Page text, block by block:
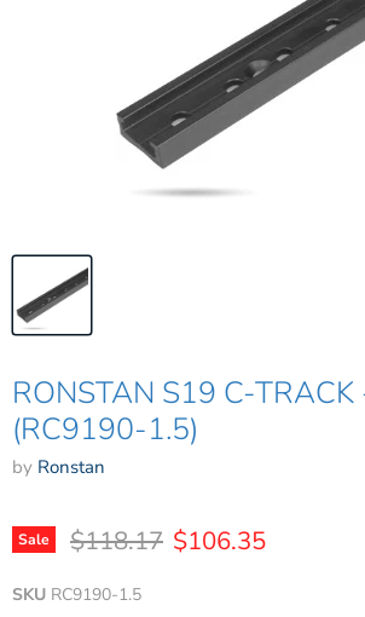
RONSTAN S19 C-
(RC9190-1.5)
by Ronstan
Sale Original price
$118.17 Current price
$106.35
SKU RC9190-1.5